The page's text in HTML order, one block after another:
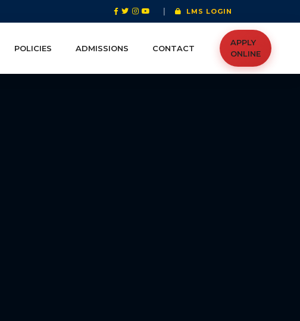
LMS LOGIN
POLICIES ADMISSIONS CONTACT
APPLY
ONLINE